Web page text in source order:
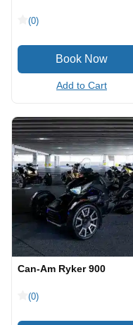
(0)
Add to Cart
Can-Am Ryker 900
(0)